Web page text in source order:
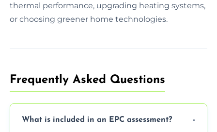
thermal performance, upgrading heating systems,
or choosing greener home technologies.
Frequently Asked Questions
What is included in an EPC assessment?